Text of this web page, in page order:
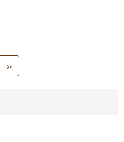
Next
page
››